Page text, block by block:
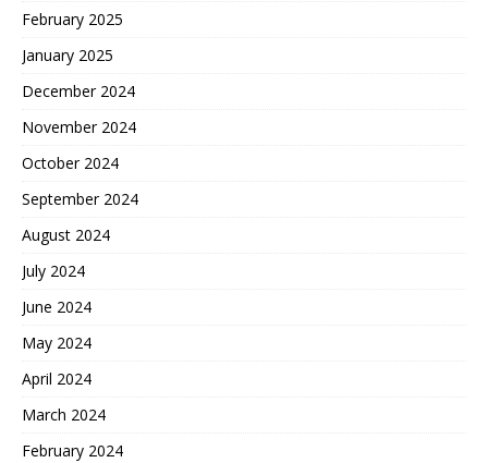
February 2025
January 2025
December 2024
November 2024
October 2024
September 2024
August 2024
July 2024
June 2024
May 2024
April 2024
March 2024
February 2024